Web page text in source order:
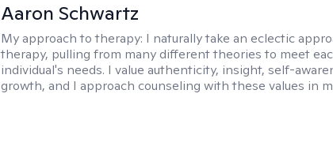
Aaron Schwartz
My approach to therapy: I naturally take an eclectic
therapy, pulling from many different theories to meet
individual's needs. I value authenticity, insight, self-
growth, and I approach counseling with these values in